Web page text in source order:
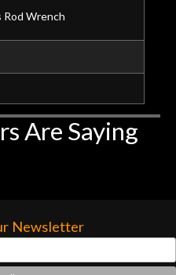
Rod Wrench
Are Saying
Newsletter